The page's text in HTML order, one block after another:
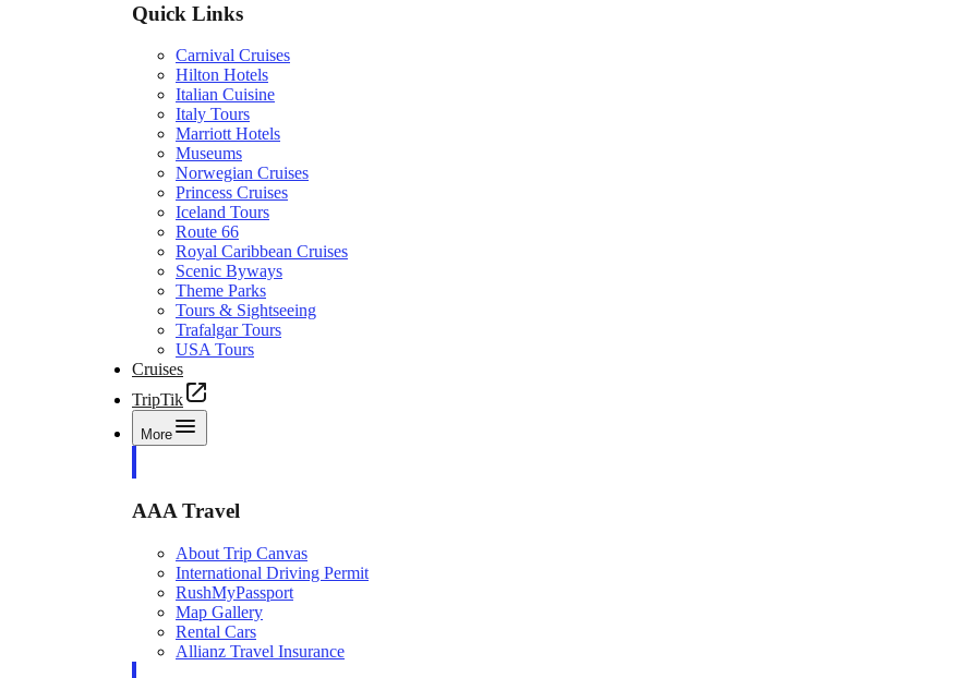
Quick Links
Carnival Cruises
Hilton Hotels
Italian Cuisine
Italy Tours
Marriott Hotels
Museums
Norwegian Cruises
Princess Cruises
Iceland Tours
Route 66
Royal Caribbean Cruises
Scenic Byways
Theme Parks
Tours & Sightseeing
Trafalgar Tours
USA Tours
Cruises
TripTik
More
AAA Travel
About Trip Canvas
International Driving Permit
RushMyPassport
Map Gallery
Rental Cars
Allianz Travel Insurance